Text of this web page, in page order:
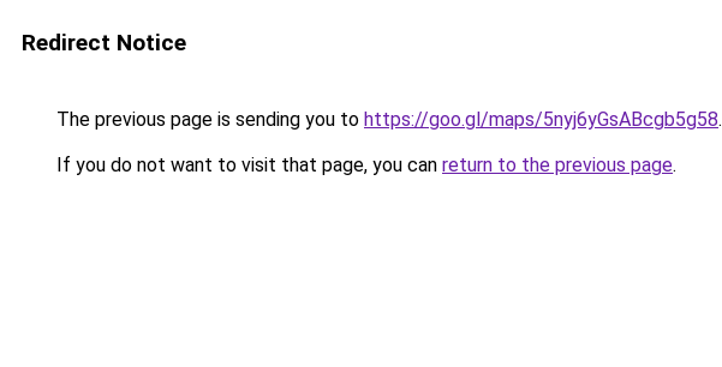
Redirect Notice
The previous page is sending you to https://goo.gl/maps/5nyj6yGsABcgb5g58.
If you do not want to visit that page, you can return to the previous page.